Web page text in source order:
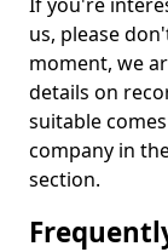
us, please
moment, we
details on
suitable
company in
section.